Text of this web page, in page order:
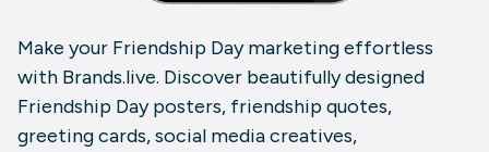
Make your Friendship Day marketing effortless
with Brands.live. Discover beautifully designed
Friendship Day posters, friendship quotes,
greeting cards, social media creatives,